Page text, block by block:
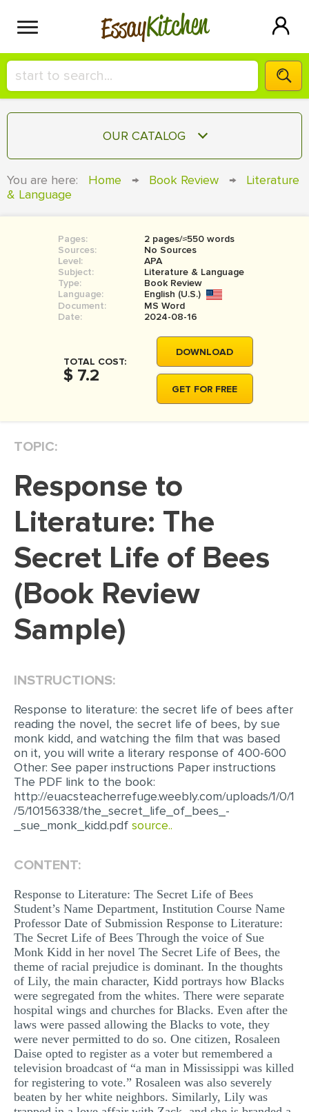
EssayKitchen
HIRE A+ WRITER!
СONTACT US
SIGN IN
OUR CATALOG
COURSEWORK
BOOK REPORT
BOOK REVIEW
MOVIE REVIEW
THESIS
THESIS PROPOSAL
DISSERTATION REVIEW
DISSERTAT. METHODOLOGY
ADMISSION ESSAY
SCHOLARSHIP ESSAY
PERSONAL STATEMENT
LAB REPORT
SPEECH PRESENTATION
MATH PROBLEM
ARTICLE CRITIQUE
POWERPOINT PRESENTATION
STATISTICS PROJECT
MULTIPLE CHOICE QUESTIONS
RESUME WRITING
OTHER (NOT LISTED)
You are here: Home → Book Review →
Literature
& Language
Pages:
2 pages/≈550 words
Sources:
No Sources
Level:
APA
Subject:
Literature & Language
Type:
Book Review
Language:
English (U.S.)
Document:
MS Word
Date:
2024-08-16
TOTAL COST:
$ 7.2
DOWNLOAD
GET FOR FREE
TOPIC:
Response to
Literature: The
Secret Life of Bees
(Book Review
Sample)
INSTRUCTIONS:
Response to literature: the secret life of bees after
reading the novel, the secret life of bees, by sue
monk kidd, and watching the film that was based
on it, you will write a literary response of 400-600
Other: See paper instructions Paper instructions
The PDF link to the book:
http://euacsteacherrefuge.weebly.com/uploads/1/0/1
/5/10156338/the_secret_life_of_bees_-
_sue_monk_kidd.pdf source..
CONTENT:
Response to Literature: The Secret Life of Bees
Student’s Name Department, Institution Course Name
Professor Date of Submission Response to Literature:
The Secret Life of Bees Through the voice of Sue
Monk Kidd in her novel The Secret Life of Bees, the
theme of racial prejudice is dominant. In the thoughts
of Lily, the main character, Kidd portrays how Blacks
were segregated from the whites. There were separate
hospital wings and churches for Blacks. Even after the
laws were passed allowing the Blacks to vote, they
were never permitted to do so. One citizen, Rosaleen
Daise opted to register as a voter but remembered a
television broadcast of “a man in Mississippi was killed
for registering to vote.” Rosaleen was also severely
beaten by her white neighbors. Similarly, Lily was